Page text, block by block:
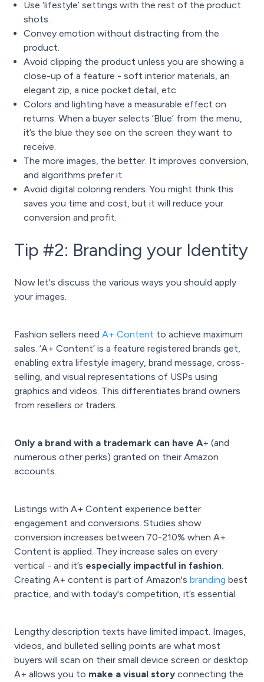
Use ‘lifestyle’ settings with the rest of the product
shots.
Convey emotion without distracting from the
product.
Avoid clipping the product unless you are showing a
close-up of a feature - soft interior materials, an
elegant zip, a nice pocket detail, etc.
Colors and lighting have a measurable effect on
returns. When a buyer selects ‘Blue’ from the menu,
it’s the blue they see on the screen they want to
receive.
The more images, the better. It improves conversion,
and algorithms prefer it.
Avoid digital coloring renders. You might think this
saves you time and cost, but it will reduce your
conversion and profit.
Tip #2: Branding your Identity
Now let's discuss the various ways you should apply
your images.
Fashion sellers need A+ Content to achieve maximum
sales. ‘A+ Content’ is a feature registered brands get,
enabling extra lifestyle imagery, brand message, cross-
selling, and visual representations of USPs using
graphics and videos. This differentiates brand owners
from resellers or traders.
Only a brand with a trademark can have A+ (and
numerous other perks) granted on their Amazon
accounts.
Listings with A+ Content experience better
engagement and conversions. Studies show
conversion increases between 70-210% when A+
Content is applied. They increase sales on every
vertical - and it’s especially impactful in fashion.
Creating A+ content is part of Amazon's branding best
practice, and with today's competition, it’s essential.
Lengthy description texts have limited impact. Images,
videos, and bulleted selling points are what most
buyers will scan on their small device screen or desktop.
A+ allows you to make a visual story connecting the